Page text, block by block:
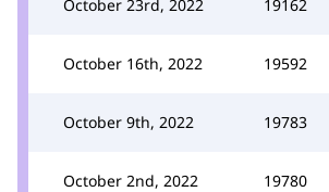
October 23rd, 2022 19162
October 16th, 2022 19592
October 9th, 2022 19783
October 2nd, 2022 19780